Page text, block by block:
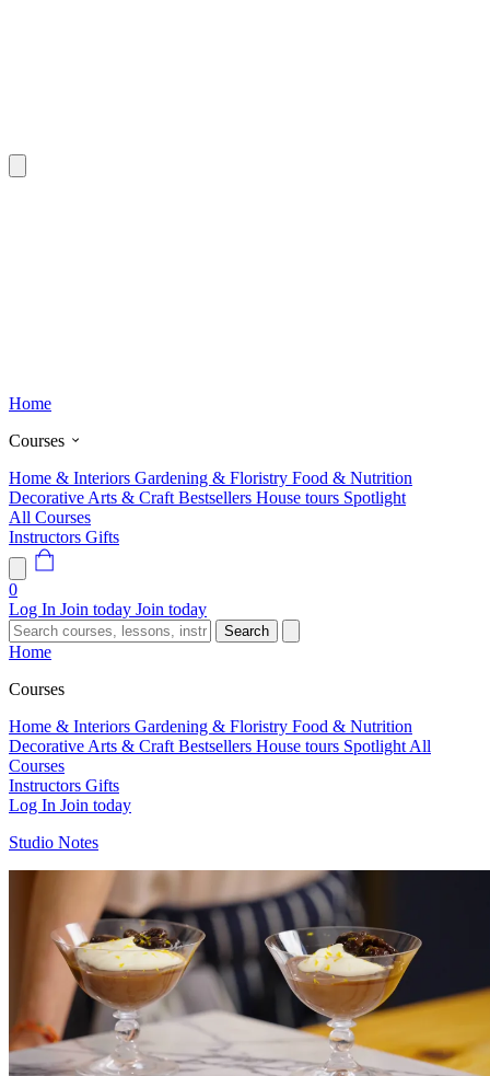
Home
Courses
Home & Interiors Gardening & Floristry Food & Nutrition
Decorative Arts & Craft Bestsellers House tours Spotlight
All Courses
Instructors Gifts
0
Log In Join today Join today
Search
Home
Courses
Home & Interiors Gardening & Floristry Food & Nutrition
Decorative Arts & Craft Bestsellers House tours Spotlight All
Courses
Instructors Gifts
Log In Join today
Studio Notes